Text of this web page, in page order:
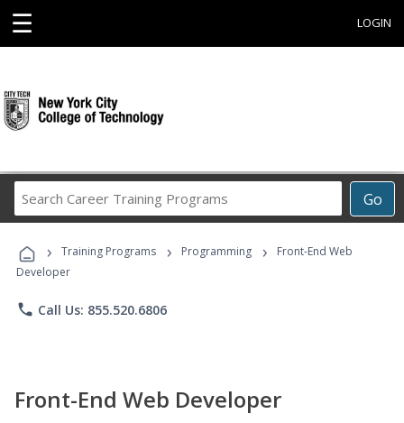
☰ LOGIN
Go
Career
Programs
› Training Programs › Programming ›
Front-End Web
Developer
phone Call Us: 855.520.6806
Front-End Web Developer